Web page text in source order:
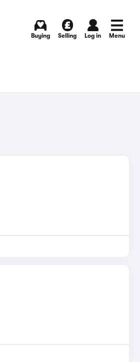
Buying Selling Log in Menu